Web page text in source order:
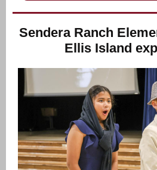
Sendera Ranch
Ellis Island